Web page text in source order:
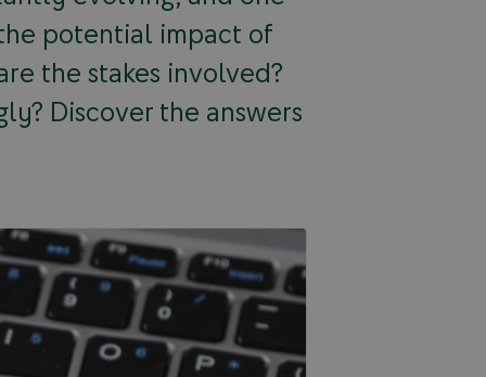
potential impact of
the stakes involved?
Discover the answers